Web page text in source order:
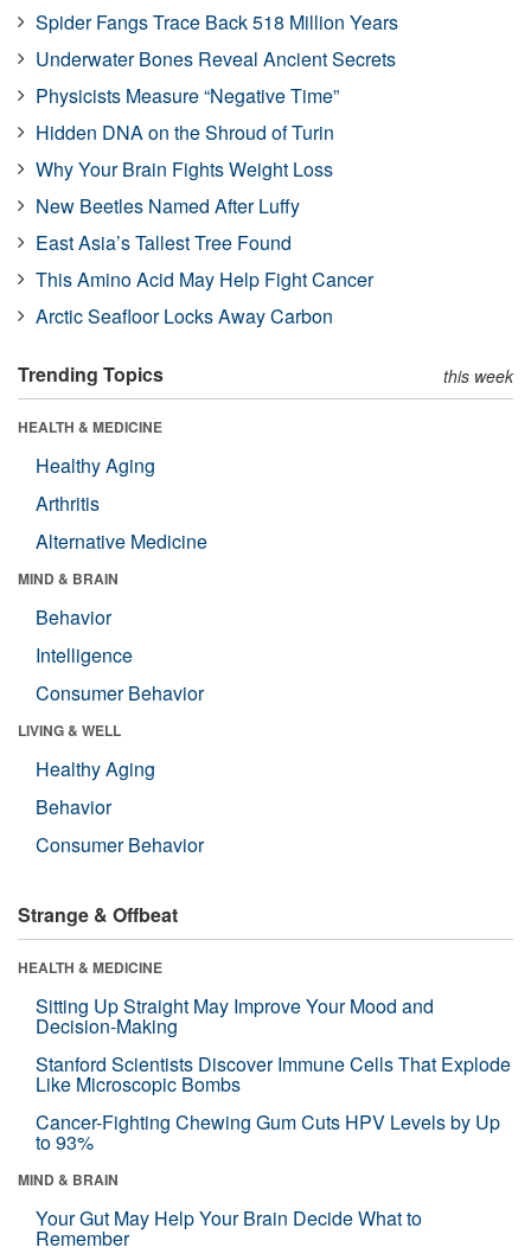
Spider Fangs Trace Back 518 Million Years
Underwater Bones Reveal Ancient Secrets
Physicists Measure “Negative Time”
Hidden DNA on the Shroud of Turin
Why Your Brain Fights Weight Loss
New Beetles Named After Luffy
East Asia’s Tallest Tree Found
This Amino Acid May Help Fight Cancer
Arctic Seafloor Locks Away Carbon
Trending Topics this week
HEALTH & MEDICINE
Healthy Aging
Arthritis
Alternative Medicine
MIND & BRAIN
Behavior
Intelligence
Consumer Behavior
LIVING & WELL
Healthy Aging
Behavior
Consumer Behavior
Strange & Offbeat
HEALTH & MEDICINE
Sitting Up Straight May Improve Your Mood and
Decision-Making
Stanford Scientists Discover Immune Cells That Explode
Like Microscopic Bombs
Cancer-Fighting Chewing Gum Cuts HPV Levels by Up
to 93%
MIND & BRAIN
Your Gut May Help Your Brain Decide What to
Remember